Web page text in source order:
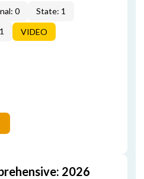
0
State: 1
VIDEO
2026